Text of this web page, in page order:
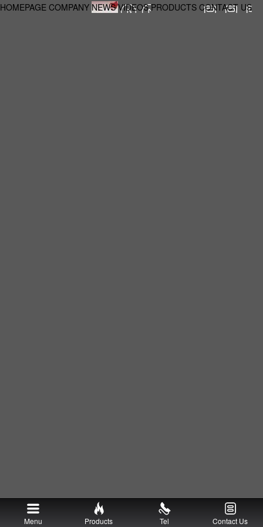
HOMEPAGE COMPANY NEWS VIDEOS PRODUCTS CONTACT US
Menu Products Tel Contact Us